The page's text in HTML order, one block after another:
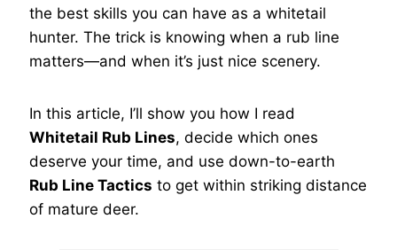
the best skills you can have as a whitetail
hunter. The trick is knowing when a rub line
matters—and when it’s just nice scenery.
In this article, I’ll show you how I read
Whitetail Rub Lines, decide which ones
deserve your time, and use down-to-earth
Rub Line Tactics to get within striking distance
of mature deer.